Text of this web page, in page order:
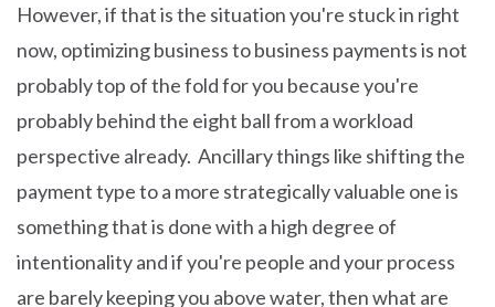
However, if that is the situation you're stuck in right
now, optimizing business to business payments is not
probably top of the fold for you because you're
probably behind the eight ball from a workload
perspective already. Ancillary things like shifting the
payment type to a more strategically valuable one is
something that is done with a high degree of
intentionality and if you're people and your process
are barely keeping you above water, then what are